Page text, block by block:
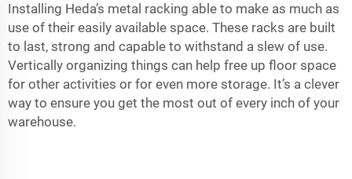
Installing Heda’s metal racking able to make as much as
use of their easily available space. These racks are built
to last, strong and capable to withstand a slew of use.
Vertically organizing things can help free up floor space
for other activities or for even more storage. It’s a clever
way to ensure you get the most out of every inch of your
warehouse.